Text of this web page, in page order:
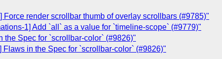
render scrollbar thumb of overlay scrollbars (#9785)"
1] Add `all` as a value for `timeline-scope` (#9779)"
the Spec for `scrollbar-color` (#9826)"
in the Spec for `scrollbar-color` (#9826)"